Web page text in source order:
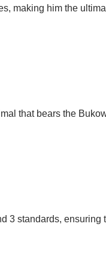
making him the
that bears the
3 standards, ensuring